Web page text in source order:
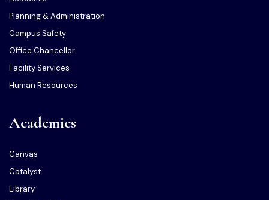
Planning & Administration
Campus Safety
Office Chancellor
Facility Services
Human Resources
Academics
Canvas
Catalyst
Library